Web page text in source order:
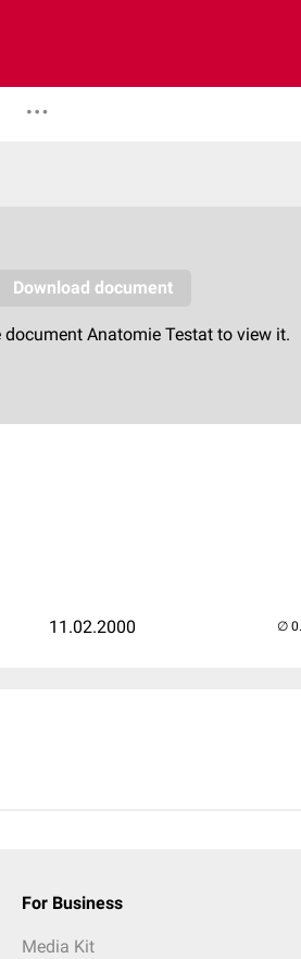
11.02.2000
For Business
Media Kit